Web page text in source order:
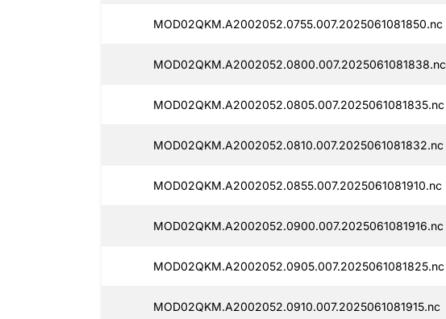
MOD02QKM.A2002052.0755.007.2025061081850.nc
MOD02QKM.A2002052.0800.007.2025061081838.nc
MOD02QKM.A2002052.0805.007.2025061081835.nc
MOD02QKM.A2002052.0810.007.2025061081832.nc
MOD02QKM.A2002052.0855.007.2025061081910.nc
MOD02QKM.A2002052.0900.007.2025061081916.nc
MOD02QKM.A2002052.0905.007.2025061081825.nc
MOD02QKM.A2002052.0910.007.2025061081915.nc